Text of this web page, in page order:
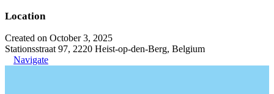
Location
Created on October 3, 2025
Stationsstraat 97, 2220 Heist-op-den-Berg, Belgium
Navigate